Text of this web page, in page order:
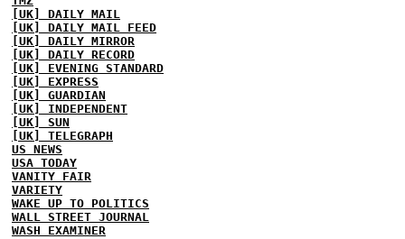
[UK] DAILY MAIL
[UK] DAILY MAIL FEED
[UK] DAILY MIRROR
[UK] DAILY RECORD
[UK] EVENING STANDARD
[UK] EXPRESS
[UK] GUARDIAN
[UK] INDEPENDENT
[UK] SUN
[UK] TELEGRAPH
US NEWS
USA TODAY
VANITY FAIR
VARIETY
WAKE UP TO POLITICS
WALL STREET JOURNAL
WASH EXAMINER